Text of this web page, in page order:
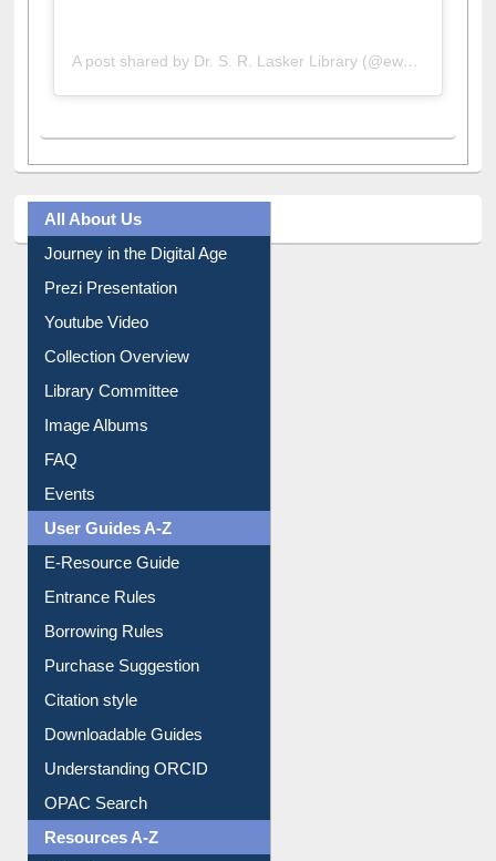
Journey in the Digital Age
Prezi Presentation
Youtube Video
Collection Overview
Library Committee
Image Albums
FAQ
Events
User Guides A-Z
E-Resource Guide
Entrance Rules
Borrowing Rules
Purchase Suggestion
Citation style
Downloadable Guides
Understanding ORCID
OPAC Search
Resources A-Z
E-Books